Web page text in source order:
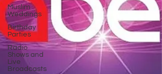
Muslim
Weddings
Birthday
Parties
Radio
Shows and
Live
Broadcasts